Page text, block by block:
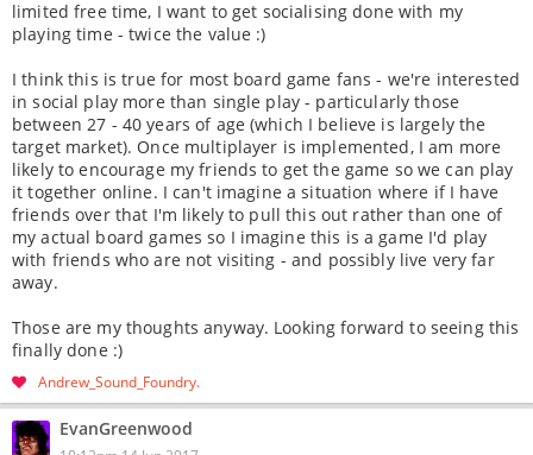
limited free time, I want to get socialising done with my
playing time - twice the value :)
I think this is true for most board game fans - we're interested
in social play more than single play - particularly those
between 27 - 40 years of age (which I believe is largely the
target market). Once multiplayer is implemented, I am more
likely to encourage my friends to get the game so we can play
it together online. I can't imagine a situation where if I have
friends over that I'm likely to pull this out rather than one of
my actual board games so I imagine this is a game I'd play
with friends who are not visiting - and possibly live very far
away.
Those are my thoughts anyway. Looking forward to seeing this
finally done :)
Andrew_Sound_Foundry
EvanGreenwood